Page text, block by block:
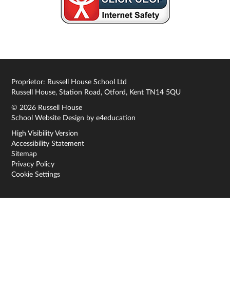
Proprietor: Russell House School Ltd
Russell House, Station Road, Otford, Kent TN14 5QU
© 2026 Russell House
School Website Design bye4education
High Visibility Version
Accessibility Statement
Sitemap
Privacy Policy
Cookie Settings